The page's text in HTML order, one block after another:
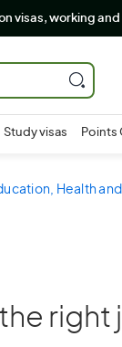
visas, working and
Study visas Points
Health
right